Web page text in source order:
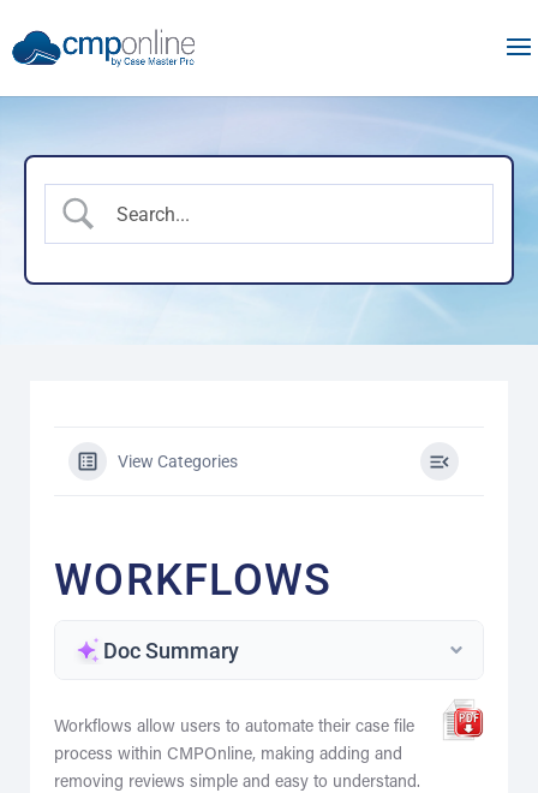
View Categories
WORKFLOWS
Doc Summary
Workflows allow users to automate their case file
process within CMPOnline, making adding and
removing reviews simple and easy to understand.